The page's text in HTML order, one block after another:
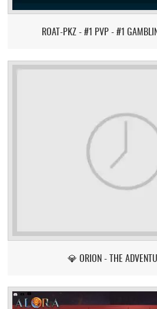
ROAT-PKZ - #1 PVP - #1
💎 ORION - THE